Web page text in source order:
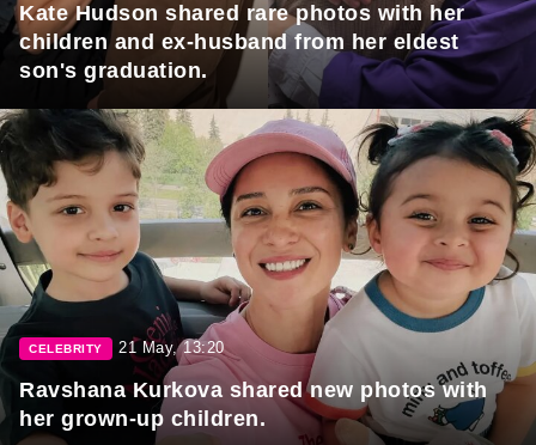
Kate Hudson shared rare photos with her
children and ex-husband from her eldest
son's graduation.
CELEBRITY 21 May, 13:20
Ravshana Kurkova shared new photos with
her grown-up children.